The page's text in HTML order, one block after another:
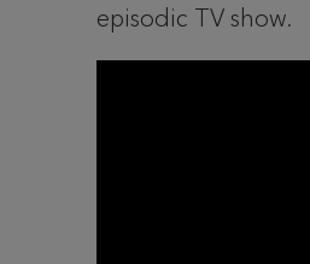
episodic TV show.